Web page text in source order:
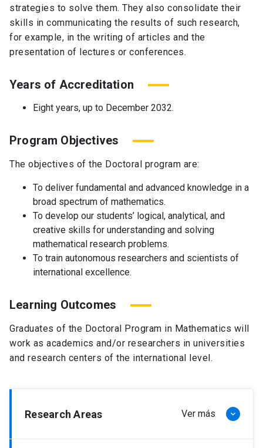
strategies to solve them. They also consolidate their
skills in communicating the results of such research,
for example, in the writing of articles and the
presentation of lectures or conferences.
Years of Accreditation
Eight years, up to December 2032.
Program Objectives
The objectives of the Doctoral program are:
To deliver fundamental and advanced knowledge in a
broad spectrum of mathematics.
To develop our students’ logical, analytical, and
creative skills for understanding and solving
mathematical research problems.
To train autonomous researchers and scientists of
international excellence.
Learning Outcomes
Graduates of the Doctoral Program in Mathematics will
work as academics and/or researchers in universities
and research centers of the international level.
Research Areas Ver más keyboard_arrow_down